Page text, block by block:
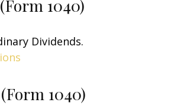
1040)
Dividends.
1040)